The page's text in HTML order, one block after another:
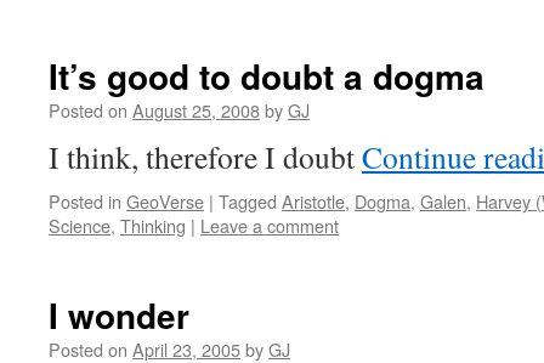
It’s good to doubt a dogma
Posted on August 25, 2008byGJ
I think, therefore I doubtContinue
Posted in GeoVerse | Tagged Aristotle, Dogma, Galen, Harvey
Science, Thinking | Leave a comment
I wonder
Posted on April 23, 2005byGJ